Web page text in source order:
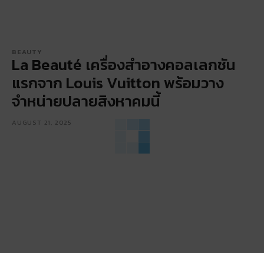
BEAUTY
La Beauté เครื่องสำอางคอลเลกชัน
แรกจาก Louis Vuitton พร้อมวาง
จำหน่ายปลายสิงหาคมนี้
AUGUST 21, 2025